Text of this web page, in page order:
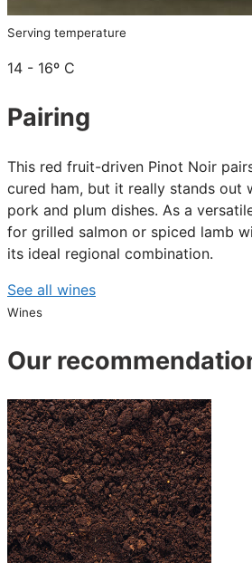
Serving temperature
14 - 16º C
Pairing
This red fruit-driven Pinot Noir
cured ham, but it really stands out
pork and plum dishes. As a
for grilled salmon or spiced lamb
its ideal regional combination.
See all wines
Wines
Our